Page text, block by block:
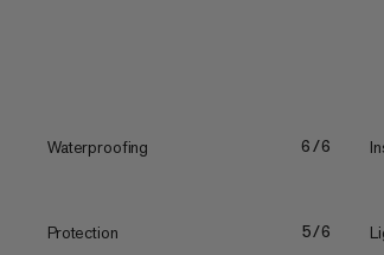
Waterproofing 6/6
Protection 5/6